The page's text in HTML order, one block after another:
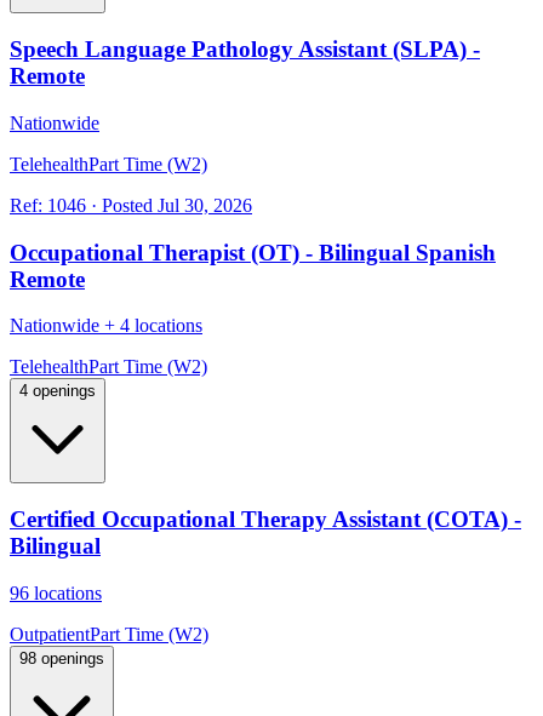
Speech Language Pathology Assistant (SLPA) -
Remote
Nationwide
TelehealthPart Time (W2)
Ref: 1046 · Posted Jul 30, 2026
Occupational Therapist (OT) - Bilingual Spanish
Remote
Nationwide + 4 locations
TelehealthPart Time (W2)
4 openings
Certified Occupational Therapy Assistant (COTA) -
Bilingual
96 locations
OutpatientPart Time (W2)
98 openings